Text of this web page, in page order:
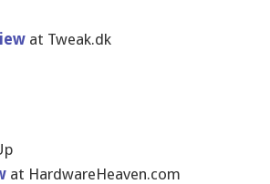
at Tweak.dk
at HardwareHe​aven.com